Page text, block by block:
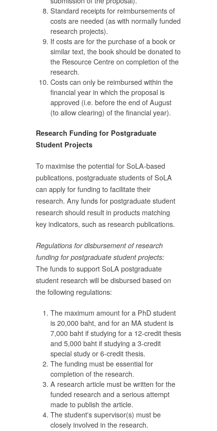
Standard receipts for reimbursements of
costs are needed (as with normally funded
research projects).
If costs are for the purchase of a book or
similar text, the book should be donated to
the Resource Centre on completion of the
research.
Costs can only be reimbursed within the
financial year in which the proposal is
approved (i.e. before the end of August
(to allow clearing) of the financial year).
Research Funding for Postgraduate
Student Projects
To maximise the potential for SoLA-based
publications, postgraduate students of SoLA
can apply for funding to facilitate their
research. Any funds for postgraduate student
research should result in products matching
key indicators, such as research publications.
Regulations for disbursement of research
funding for postgraduate student projects:
The funds to support SoLA postgraduate
student research will be disbursed based on
the following regulations:
The maximum amount for a PhD student
is 20,000 baht, and for an MA student is
7,000 baht if studying for a 12-credit thesis
and 5,000 baht if studying a 3-credit
special study or 6-credit thesis.
The funding must be essential for
completion of the research.
A research article must be written for the
funded research and a serious attempt
made to publish the article.
The student's supervisor(s) must be
closely involved in the research.